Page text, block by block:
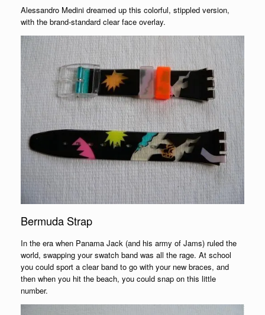
Alessandro Medini dreamed up this colorful, stippled version,
with the brand-standard clear face overlay.
Bermuda Strap
In the era when Panama Jack (and his army of Jams) ruled the
world, swapping your swatch band was all the rage. At school
you could sport a clear band to go with your new braces, and
then when you hit the beach, you could snap on this little
number.